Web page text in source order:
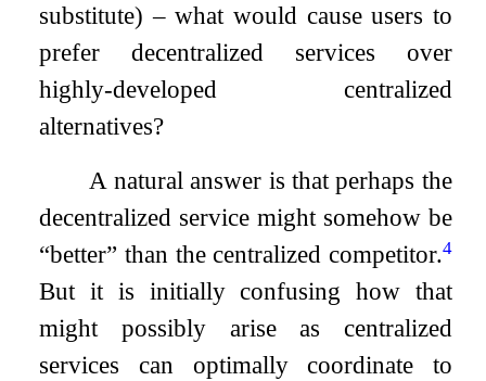
substitute) – what would cause users to
prefer decentralized services over
highly-developed centralized
alternatives?
A natural answer is that perhaps the
decentralized service might somehow be
“better” than the centralized competitor.4
But it is initially confusing how that
might possibly arise as centralized
services can optimally coordinate to